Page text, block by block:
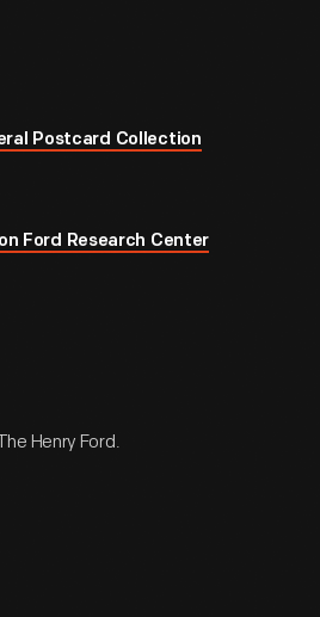
Postcard Collection
Ford Research Center
Henry Ford.